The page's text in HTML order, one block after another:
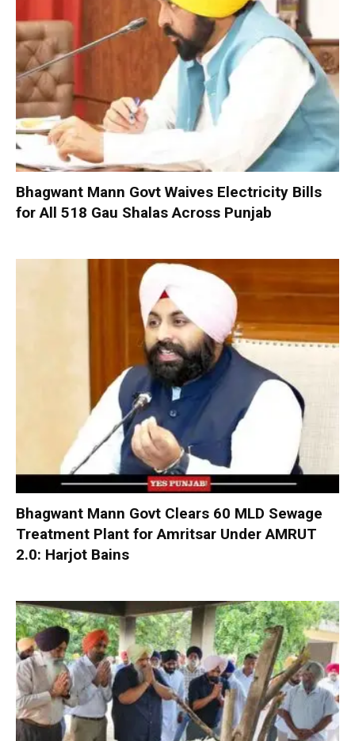
Bhagwant Mann Govt Waives Electricity Bills
for All 518 Gau Shalas Across Punjab
Bhagwant Mann Govt Clears 60 MLD Sewage
Treatment Plant for Amritsar Under AMRUT
2.0: Harjot Bains